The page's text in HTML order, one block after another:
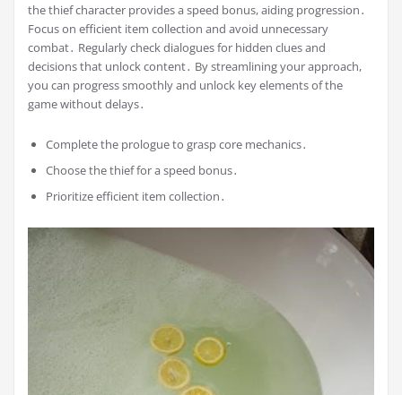
the thief character provides a speed bonus, aiding progression․
Focus on efficient item collection and avoid unnecessary
combat․ Regularly check dialogues for hidden clues and
decisions that unlock content․ By streamlining your approach,
you can progress smoothly and unlock key elements of the
game without delays․
Complete the prologue to grasp core mechanics․
Choose the thief for a speed bonus․
Prioritize efficient item collection․